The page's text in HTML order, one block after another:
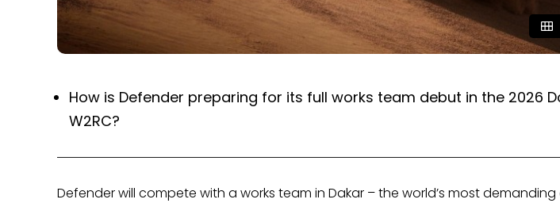
How is Defender preparing for its full works team debut in the 2026
W2RC?
Defender will compete with a works team in Dakar – the world’s most